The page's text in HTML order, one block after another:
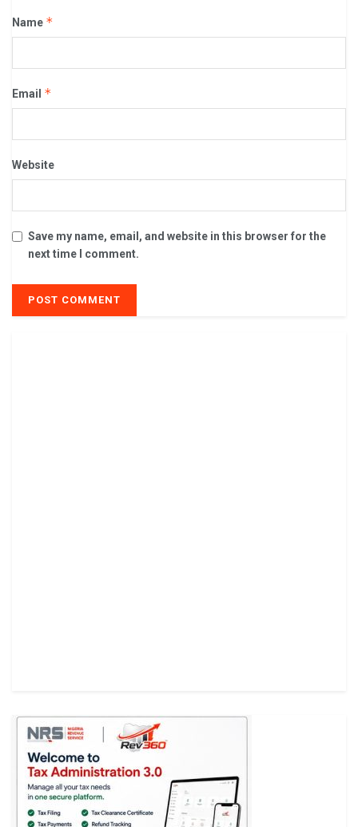
Name *
Email *
Website
Save my name, email, and website in this browser for the
next time I comment.